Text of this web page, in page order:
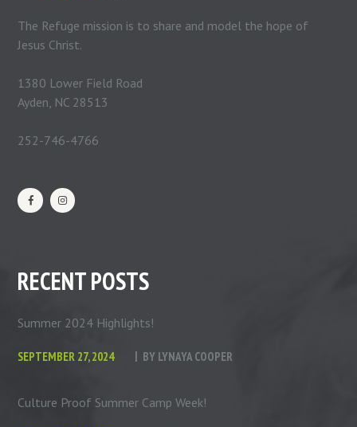
The Refuge mission is to share and model the hope of
Jesus Christ.
1380 Lower Field Road
Ayden, NC 28513
252-746-4766
RECENT POSTS
Summer 2024 Highlights!
SEPTEMBER 27, 2024 BY LYNAYA COOPER
Culture Proof Summer Camp Week!